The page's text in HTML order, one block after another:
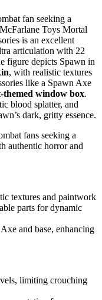
fan seeking a
Toys Mortal
is an excellent
articulation with 22
figure depicts Spawn in
, with realistic textures
like a Spawn Axe
window box.
blood splatter, and
dark, gritty essence.
fans seeking a
authentic horror and
textures and paintwork
parts for dynamic
and base, enhancing
limiting crouching